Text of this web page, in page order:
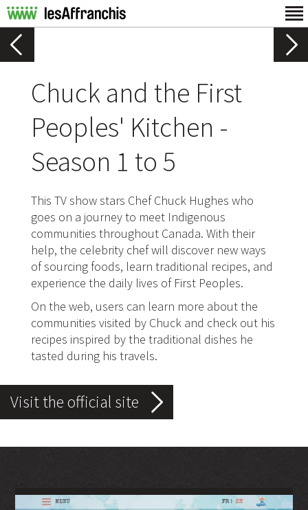
Chuck and the First
Peoples' Kitchen -
Season 1 to 5
This TV show stars Chef Chuck Hughes who
goes on a journey to meet Indigenous
communities throughout Canada. With their
help, the celebrity chef will discover new ways
of sourcing foods, learn traditional recipes, and
experience the daily lives of First Peoples.
On the web, users can learn more about the
communities visited by Chuck and check out his
recipes inspired by the traditional dishes he
tasted during his travels.
Visit the official site